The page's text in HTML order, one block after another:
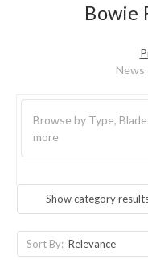
Bowie
News
Browse by Type,
more
Show category
Sort By: